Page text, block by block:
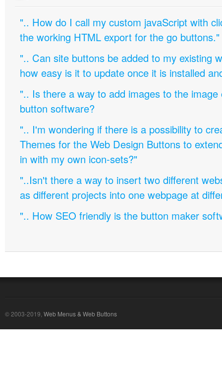
".. How do I call my custom javaScript with
the working HTML export for the go buttons."
".. Can site buttons be added to my existing
how easy is it to update once it is installed
".. Is there a way to add images to the image
button software?
".. I'm wondering if there is a possibility to
Themes for the Web Design Buttons to
in with my own icon-sets?"
"..Isn't there a way to insert two different
as different projects into one webpage at
".. How SEO friendly is the button maker
© 2003-2019, Web Menus & Web Buttons